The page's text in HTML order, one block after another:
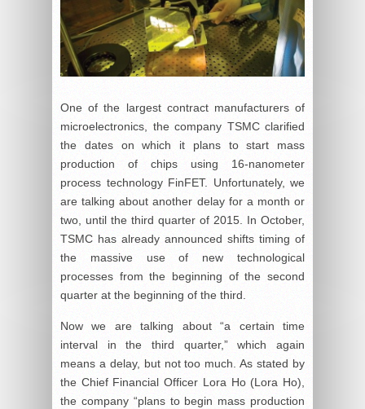
One of the largest contract manufacturers of
microelectronics, the company TSMC clarified
the dates on which it plans to start mass
production of chips using 16-nanometer
process technology FinFET. Unfortunately, we
are talking about another delay for a month or
two, until the third quarter of 2015. In October,
TSMC has already announced shifts timing of
the massive use of new technological
processes from the beginning of the second
quarter at the beginning of the third.
Now we are talking about “a certain time
interval in the third quarter,” which again
means a delay, but not too much. As stated by
the Chief Financial Officer Lora Ho (Lora Ho),
the company “plans to begin mass production